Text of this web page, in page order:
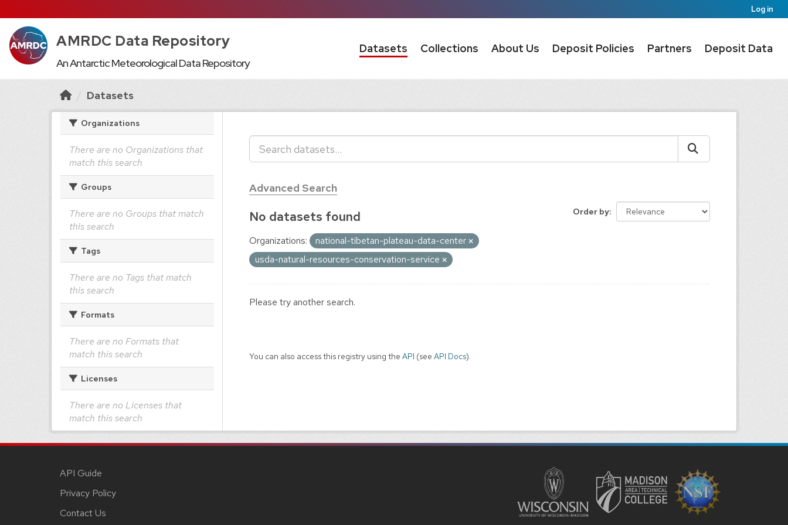
Log in
AMRDC Data Repository
An Antarctic Meteorological Data Repository
Datasets Collections About Us Deposit Policies Partners Deposit Data
Datasets
Organizations
There are no Organizations that
match this search
Groups
There are no Groups that match
this search
Tags
There are no Tags that match
this search
Formats
There are no Formats that
match this search
Licenses
There are no Licenses that
match this search
Advanced Search
Order by
No datasets found
Organizations:
national-tibetan-plateau-data-center
usda-natural-resources-conservation-service
Please try another search.
You can also access this registry using the API (see API Docs).
API Guide
Privacy Policy
Contact Us